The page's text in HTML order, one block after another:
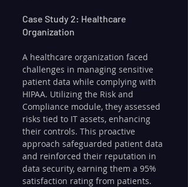
Case Study 2: Healthcare
Organization
A healthcare organization faced
challenges in managing sensitive
patient data while complying with
HIPAA. Utilizing the Risk and
Compliance module, they assessed
risks tied to IT assets, enhancing
their controls. This proactive
approach safeguarded patient data
and reinforced their reputation in
data security, earning them a 95%
satisfaction rating from patients.